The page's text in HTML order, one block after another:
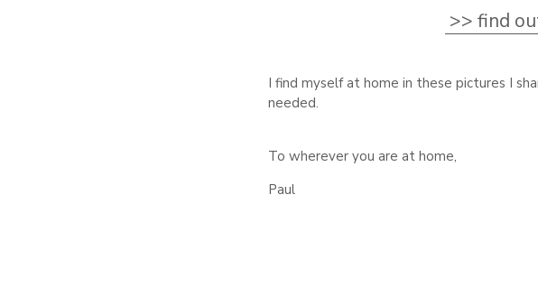
>> find
I find myself at home in these pictures I
needed.
To wherever you are at home,
Paul